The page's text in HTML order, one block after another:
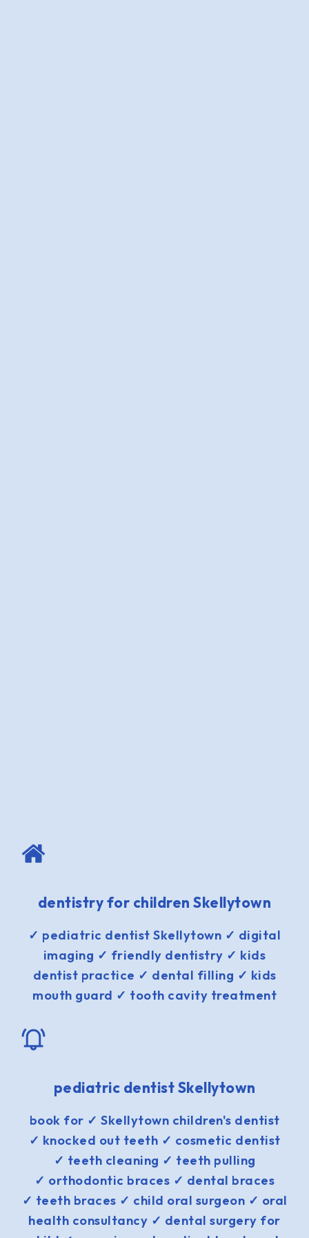
dentistry for children Skellytown
✓ pediatric dentist Skellytown ✓ digital
imaging ✓ friendly dentistry ✓ kids
dentist practice ✓ dental filling ✓ kids
mouth guard ✓ tooth cavity treatment
pediatric dentist Skellytown
book for ✓ Skellytown children's dentist
✓ knocked out teeth ✓ cosmetic dentist
✓ teeth cleaning ✓ teeth pulling
✓ orthodontic braces ✓ dental braces
✓ teeth braces ✓ child oral surgeon ✓ oral
health consultancy ✓ dental surgery for